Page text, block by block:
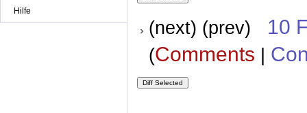
Hilfe
(next) (prev) 10
(Comments |